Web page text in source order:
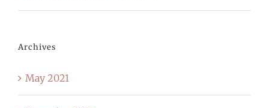
Archives
May 2021